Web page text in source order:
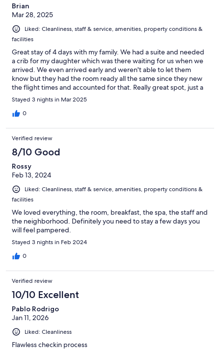
Brian
Mar 28, 2025
Liked: Cleanliness, staff & service, amenities, property conditions &
facilities
Great stay of 4 days with my family. We had a suite and needed
a crib for my daughter which was there waiting for us when we
arrived. We even arrived early and weren't able to let them
know but they had the room ready all the same since they new
the flight times and accounted for that. Really great spot, just a
bit of left over garbage and dirt in the bathroom but otherwise
it was lovely.
Stayed 3 nights in Mar 2025
0
Verified review
8/10 Good
Rossy
Feb 13, 2024
Liked: Cleanliness, staff & service, amenities, property conditions &
facilities
We loved everything, the room, breakfast, the spa, the staff and
the neighborhood. Definitely you need to stay a few days you
will feel pampered.
Stayed 3 nights in Feb 2024
0
Verified review
10/10 Excellent
Pablo Rodrigo
Jan 11, 2026
Liked: Cleanliness
Flawless checkin process